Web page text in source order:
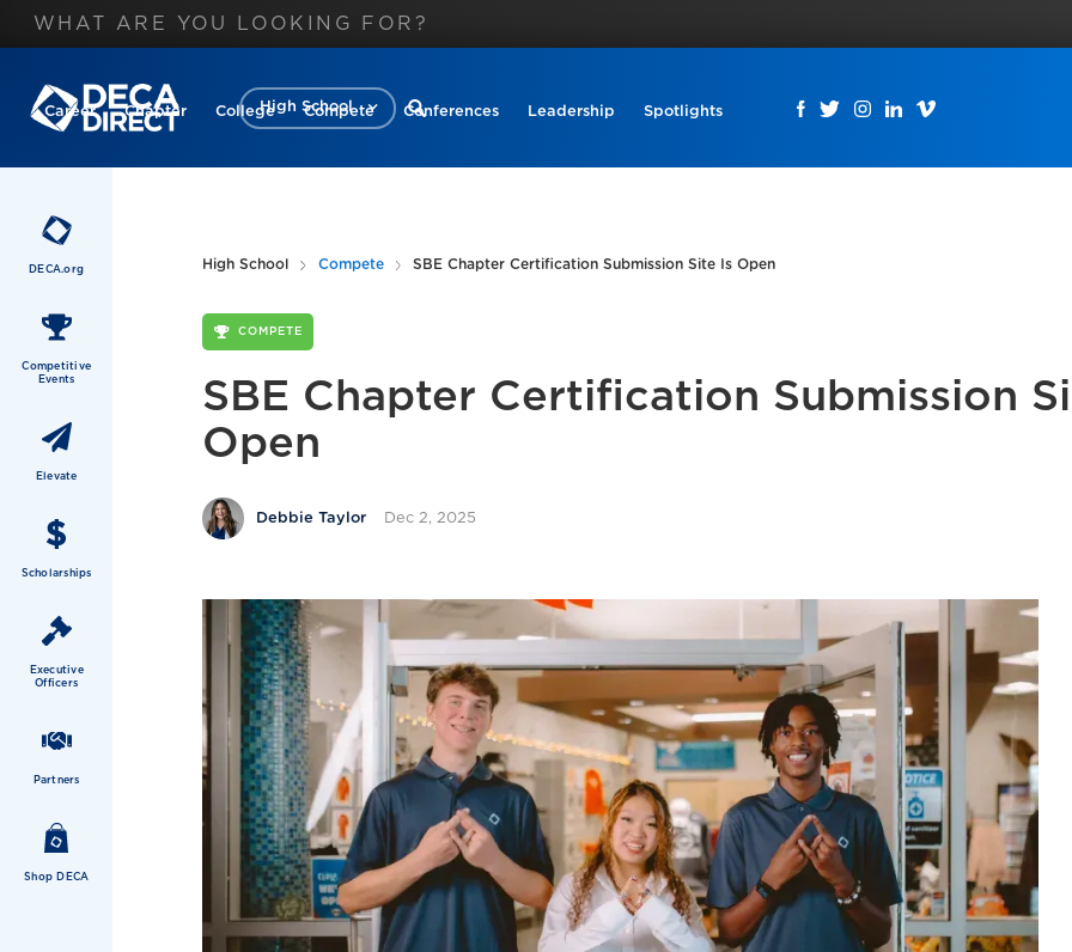
High School
Career Chapter College Compete Conferences Leadership Spotlights
DECA.org
Competitive
Events
Elevate
Scholarships
Executive
Officers
Partners
Shop DECA
High School Compete SBE Chapter Certification Submission Site Is Open
COMPETE
SBE Chapter Certification Submission
Open
Debbie Taylor Dec 2, 2025